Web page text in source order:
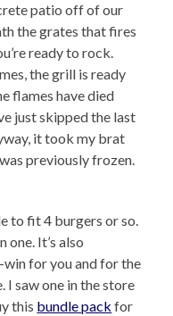
patio off of our
the grates that fires
ready to rock.
the grill is ready
flames have died
just skipped the last
it took my brat
previously frozen.
to fit 4 burgers or so.
one. It’s also
for you and for the
I saw one in the store
this bundle pack for